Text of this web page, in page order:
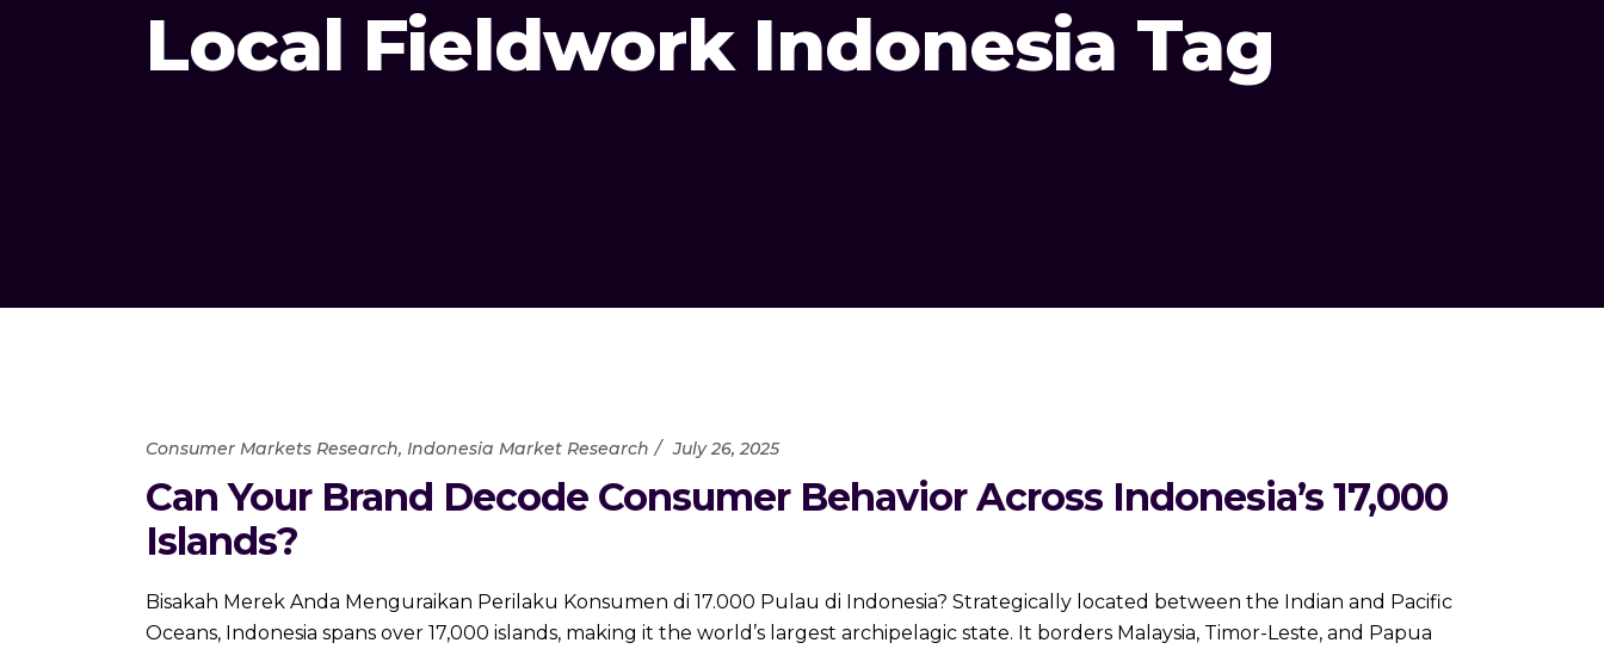
Local Fieldwork Indonesia Tag
Consumer Markets Research, Indonesia Market Research July 26, 2025
Can Your Brand Decode Consumer Behavior Across Indonesia’s 17,000
Islands?
Bisakah Merek Anda Menguraikan Perilaku Konsumen di 17.000 Pulau di Indonesia? Strategically located between the Indian and Pacific
Oceans, Indonesia spans over 17,000 islands, making it the world’s largest archipelagic state. It borders Malaysia, Timor-Leste, and Papua